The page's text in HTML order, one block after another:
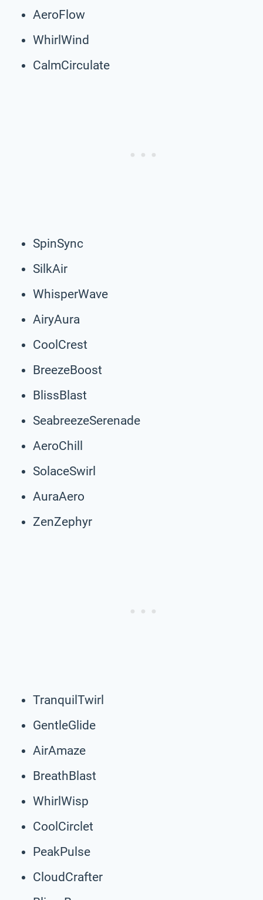
AeroFlow
WhirlWind
CalmCirculate
SpinSync
SilkAir
WhisperWave
AiryAura
CoolCrest
BreezeBoost
BlissBlast
SeabreezeSerenade
AeroChill
SolaceSwirl
AuraAero
ZenZephyr
TranquilTwirl
GentleGlide
AirAmaze
BreathBlast
WhirlWisp
CoolCirclet
PeakPulse
CloudCrafter